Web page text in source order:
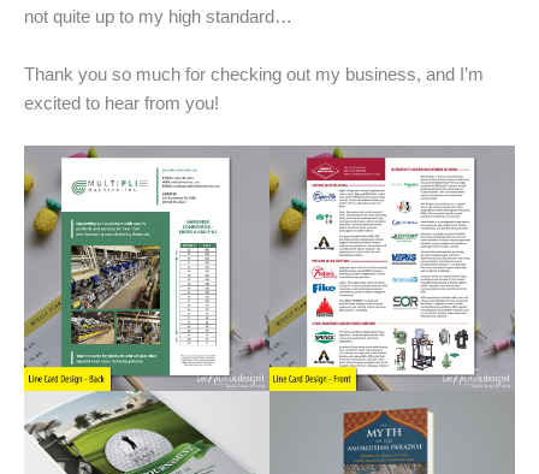
not quite up to my high standard…
Thank you so much for checking out my business, and I’m
excited to hear from you!